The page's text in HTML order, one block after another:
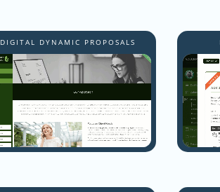
DIGITAL DYNAMIC PROPOSALS